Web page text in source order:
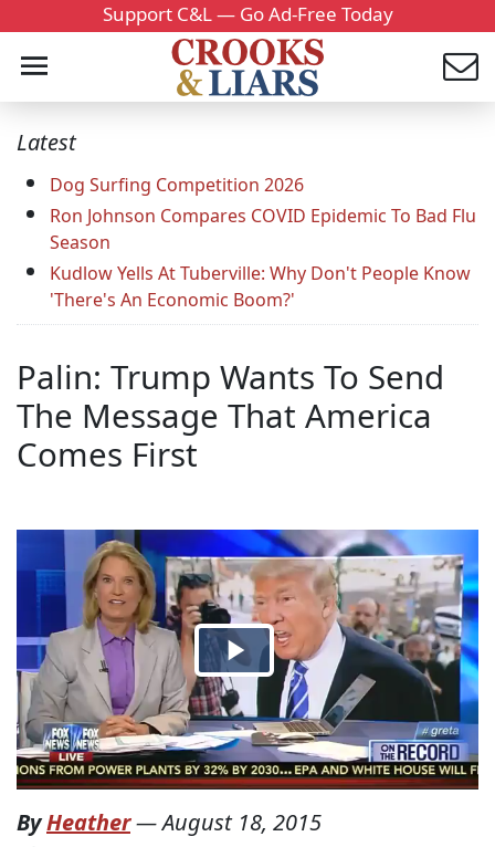
Support C&L — Go Ad-Free Today
Latest
Dog Surfing Competition 2026
Ron Johnson Compares COVID Epidemic To Bad Flu
Season
Kudlow Yells At Tuberville: Why Don't People Know
'There's An Economic Boom?'
Palin: Trump Wants To Send
The Message That America
Comes First
ByHeather—August 18, 2015